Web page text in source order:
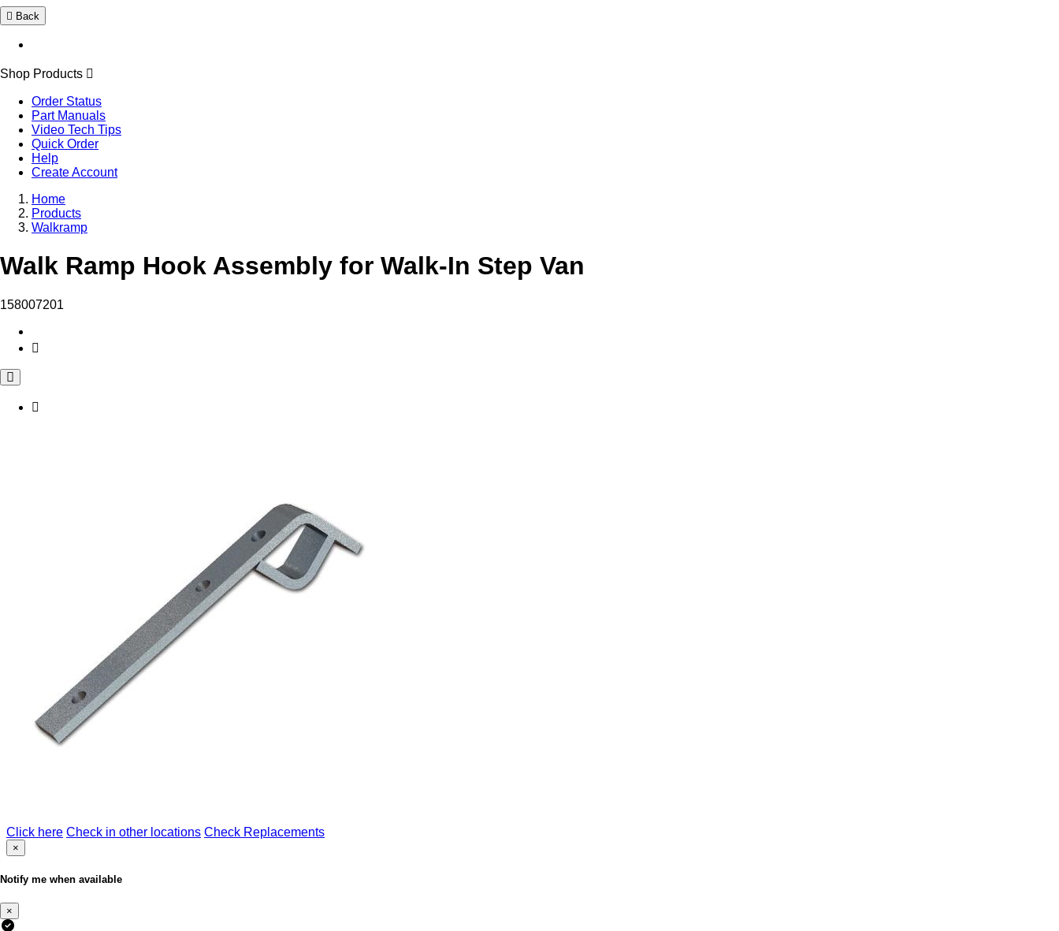
Back
Shop Products
Order Status
Part Manuals
Video Tech Tips
Quick Order
Help
Create Account
Home
Products
Walkramp
Walk Ramp Hook Assembly for Walk-In Step Van
158007201
Click here Check in other locations Check Replacements
×
Notify me when available
×